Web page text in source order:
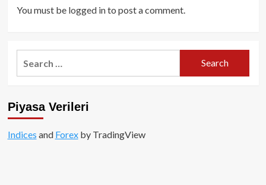
You must be logged into post a comment.
Piyasa Verileri
Indices and Forexby TradingView